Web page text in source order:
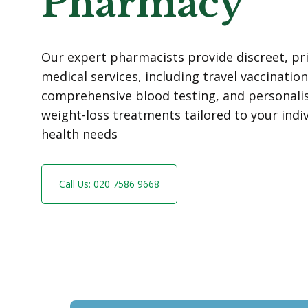
Our expert pharmacists provide discreet,
medical services, including travel
comprehensive blood testing, and
weight-loss treatments tailored to your
health needs
Call Us: 020 7586 9668